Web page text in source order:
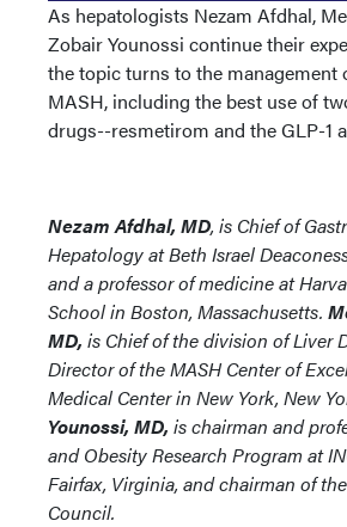
As hepatologists Nezam Afdhal,
Zobair Younossi continue their
the topic turns to the management
MASH, including the best use of
drugs--resmetirom and the GLP-1
Nezam Afdhal, MD, is Chief of
Hepatology at Beth Israel
and a professor of medicine at
School in Boston, Massachusetts.
MD, is Chief of the division of Liver
Director of the MASH Center of
Medical Center in New York, New
Younossi, MD, is chairman and
and Obesity Research Program at
Fairfax, Virginia, and chairman of
Council.